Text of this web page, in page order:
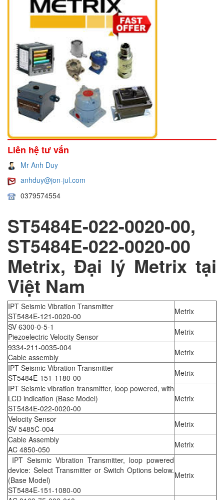
Liên hệ tư vấn
Mr Anh Duy
anhduy@jon-jul.com
0379574554
ST5484E-022-0020-00,
ST5484E-022-0020-00
Metrix, Đại lý Metrix tại
Việt Nam
IPT Seismic Vibration Transmitter
ST5484E-121-0020-00
Metrix
SV 6300-0-5-1
Piezoelectric Velocity Sensor
Metrix
9334-211-0035-004
Cable assembly
Metrix
IPT Seismic Vibration Transmitter
ST5484E-151-1180-00
Metrix
IPT Seismic vibration transmitter, loop powered, with
LCD indication (Base Model)
ST5484E-022-0020-00
Metrix
Velocity Sensor
SV 5485C-004
Metrix
Cable Assembly
AC 4850-050
Metrix
IPT Seismic Vibration Transmitter, loop powered
device: Select Transmitter or Switch Options below.
(Base Model)
ST5484E-151-1080-00
Metrix